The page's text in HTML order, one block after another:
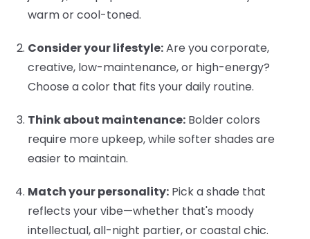
warm or cool-toned.
Consider your lifestyle:Are you corporate,
creative, low-maintenance, or high-energy?
Choose a color that fits your daily routine.
Think about maintenance: Bolder colors
require more upkeep, while softer shades are
easier to maintain.
Match your personality: Pick a shade that
reflects your vibe—whether that's moody
intellectual, all-night partier, or coastal chic.